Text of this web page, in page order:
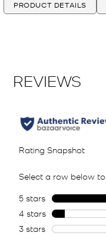
PRODUCT DETAILS